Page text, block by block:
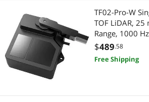
TF02-Pro-W
TOF LiDAR,
Range, 1000
RS-485 / UART,
for Material
(UART/I²C
$489.58
Free Shipping